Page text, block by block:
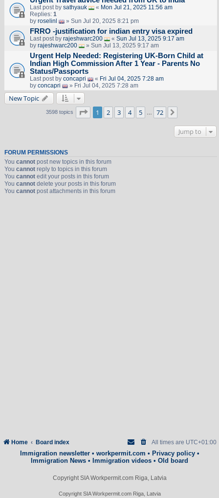
Last post by sathyauk « Mon Jul 21, 2025 11:56 am
Replies: 1
by roselinl » Sun Jul 20, 2025 8:21 pm
FRRO -justification for indian entry visa expired
Last post by rajeshwarc200 « Sun Jul 13, 2025 9:17 am
by rajeshwarc200 » Sun Jul 13, 2025 9:17 am
Urgent Help Needed: Registering UK-Born Child at
Indian High Commission After 1 Year - Parents No
Status/Passports
Last post by concapri « Fri Jul 04, 2025 7:28 am
by concapri » Fri Jul 04, 2025 7:28 am
New Topic
3598 topics Page of 72
1 2 3 4 5 72
Jump to
FORUM PERMISSIONS
You cannotpost new topics in this forum
You cannotreply to topics in this forum
You cannotedit your posts in this forum
You cannotdelete your posts in this forum
You cannotpost attachments in this forum
Home Board index All times are UTC+01:00
Immigration newsletter• workpermit.com • Privacy policy•
Immigration News • Immigration videos • Old board
Copyright SIA Workpermit.com Riga, Latvia
Copyright SIA Workpermit.com Riga, Latvia